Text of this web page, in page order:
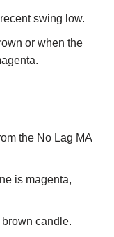
swing low.
or when the
the No Lag MA
is magenta,
candle.